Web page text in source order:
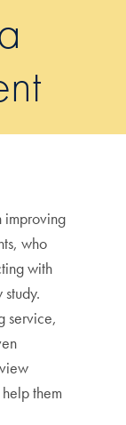
improving
who
with
service,
them